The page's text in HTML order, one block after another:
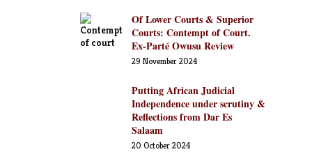
Of Lower Courts & Superior
Courts: Contempt of Court.
Ex-Parté Owusu Review
29 November 2024
Putting African Judicial
Independence under scrutiny &
Reflections from Dar Es
Salaam
20 October 2024